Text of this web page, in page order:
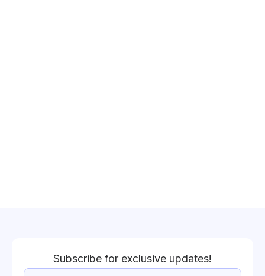
Subscribe for exclusive updates!